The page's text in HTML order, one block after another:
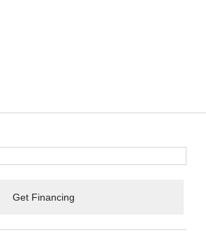
Get Financing